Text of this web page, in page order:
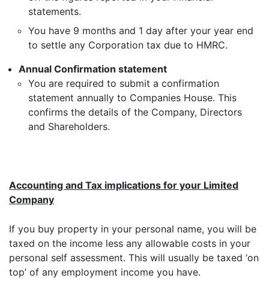
statements.
You have 9 months and 1 day after your year end
to settle any Corporation tax due to HMRC.
Annual Confirmation statement
You are required to submit a confirmation
statement annually to Companies House. This
confirms the details of the Company, Directors
and Shareholders.
Accounting and Tax implications for your Limited
Company
If you buy property in your personal name, you will be
taxed on the income less any allowable costs in your
personal self assessment. This will usually be taxed ‘on
top’ of any employment income you have.